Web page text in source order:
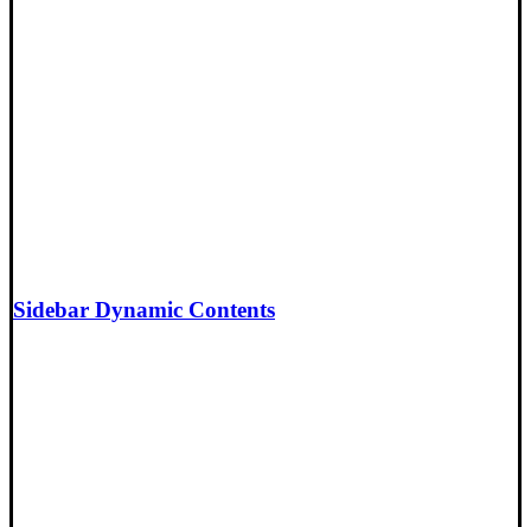
Sidebar Dynamic Contents